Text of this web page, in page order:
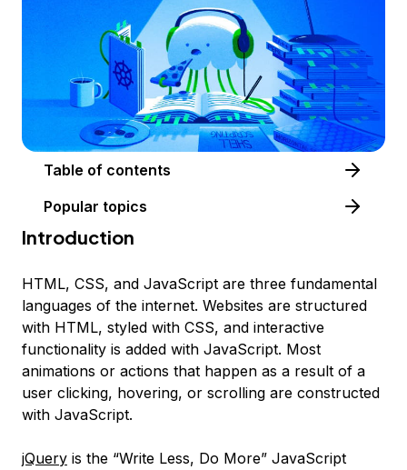
Table of contents
Popular topics
Introduction
HTML, CSS, and JavaScript are three fundamental
languages of the internet. Websites are structured
with HTML, styled with CSS, and interactive
functionality is added with JavaScript. Most
animations or actions that happen as a result of a
user clicking, hovering, or scrolling are constructed
with JavaScript.
jQuery is the “Write Less, Do More” JavaScript